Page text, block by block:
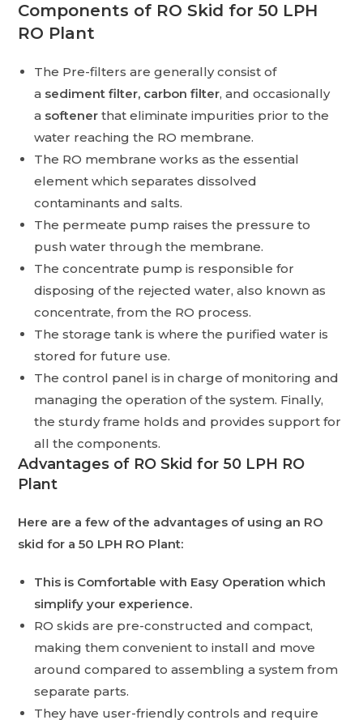
Components of RO Skid for 50 LPH
RO Plant
The Pre-filters are generally consist of
a sediment filter, carbon filter, and occasionally
a softener that eliminate impurities prior to the
water reaching the RO membrane.
The RO membrane works as the essential
element which separates dissolved
contaminants and salts.
The permeate pump raises the pressure to
push water through the membrane.
The concentrate pump is responsible for
disposing of the rejected water, also known as
concentrate, from the RO process.
The storage tank is where the purified water is
stored for future use.
The control panel is in charge of monitoring and
managing the operation of the system. Finally,
the sturdy frame holds and provides support for
all the components.
Advantages of RO Skid for 50 LPH RO
Plant
Here are a few of the advantages of using an RO
skid for a 50 LPH RO Plant:
This is Comfortable with Easy Operation which
simplify your experience.
RO skids are pre-constructed and compact,
making them convenient to install and move
around compared to assembling a system from
separate parts.
They have user-friendly controls and require